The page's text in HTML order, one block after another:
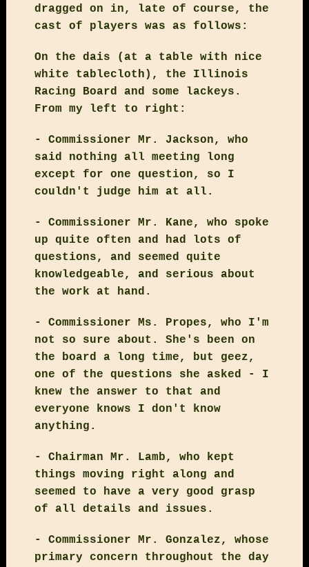
dragged on in, late of course, the
cast of players was as follows:
On the dais (at a table with nice
white tablecloth), the Illinois
Racing Board and some lackeys.
From my left to right:
- Commissioner Mr. Jackson, who
said nothing all meeting long
except for one question, so I
couldn't judge him at all.
- Commissioner Mr. Kane, who spoke
up quite often and had lots of
questions, and seemed quite
knowledgeable, and serious about
the work at hand.
- Commissioner Ms. Propes, who I'm
not so sure about. She's been on
the board a long time, but geez,
one of the questions she asked - I
knew the answer to that and
everyone knows I don't know
anything.
- Chairman Mr. Lamb, who kept
things moving right along and
seemed to have a very good grasp
of all details and issues.
- Commissioner Mr. Gonzalez, whose
primary concern throughout the day